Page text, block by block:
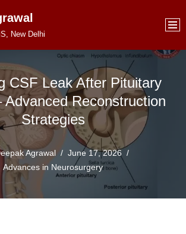
New Delhi
CSF Leak After Pituitary
Advanced Reconstruction
Strategies
Agrawal
June 17, 2026
Advances in Neurosurgery